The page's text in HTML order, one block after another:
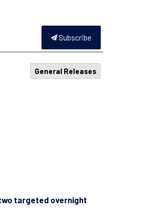
Subscribe
General Releases
targeted overnight